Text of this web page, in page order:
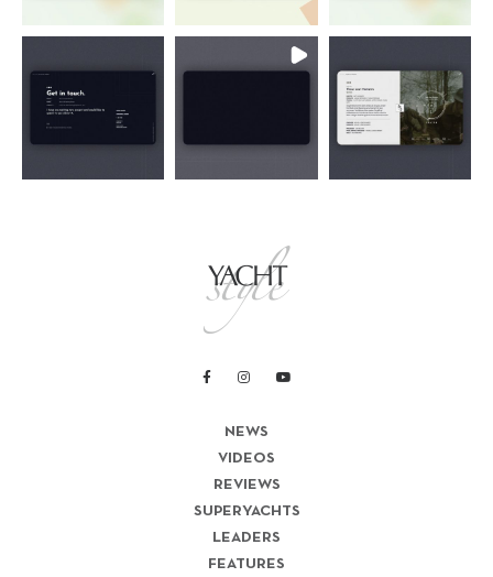
NEWS
VIDEOS
REVIEWS
SUPERYACHTS
LEADERS
FEATURES